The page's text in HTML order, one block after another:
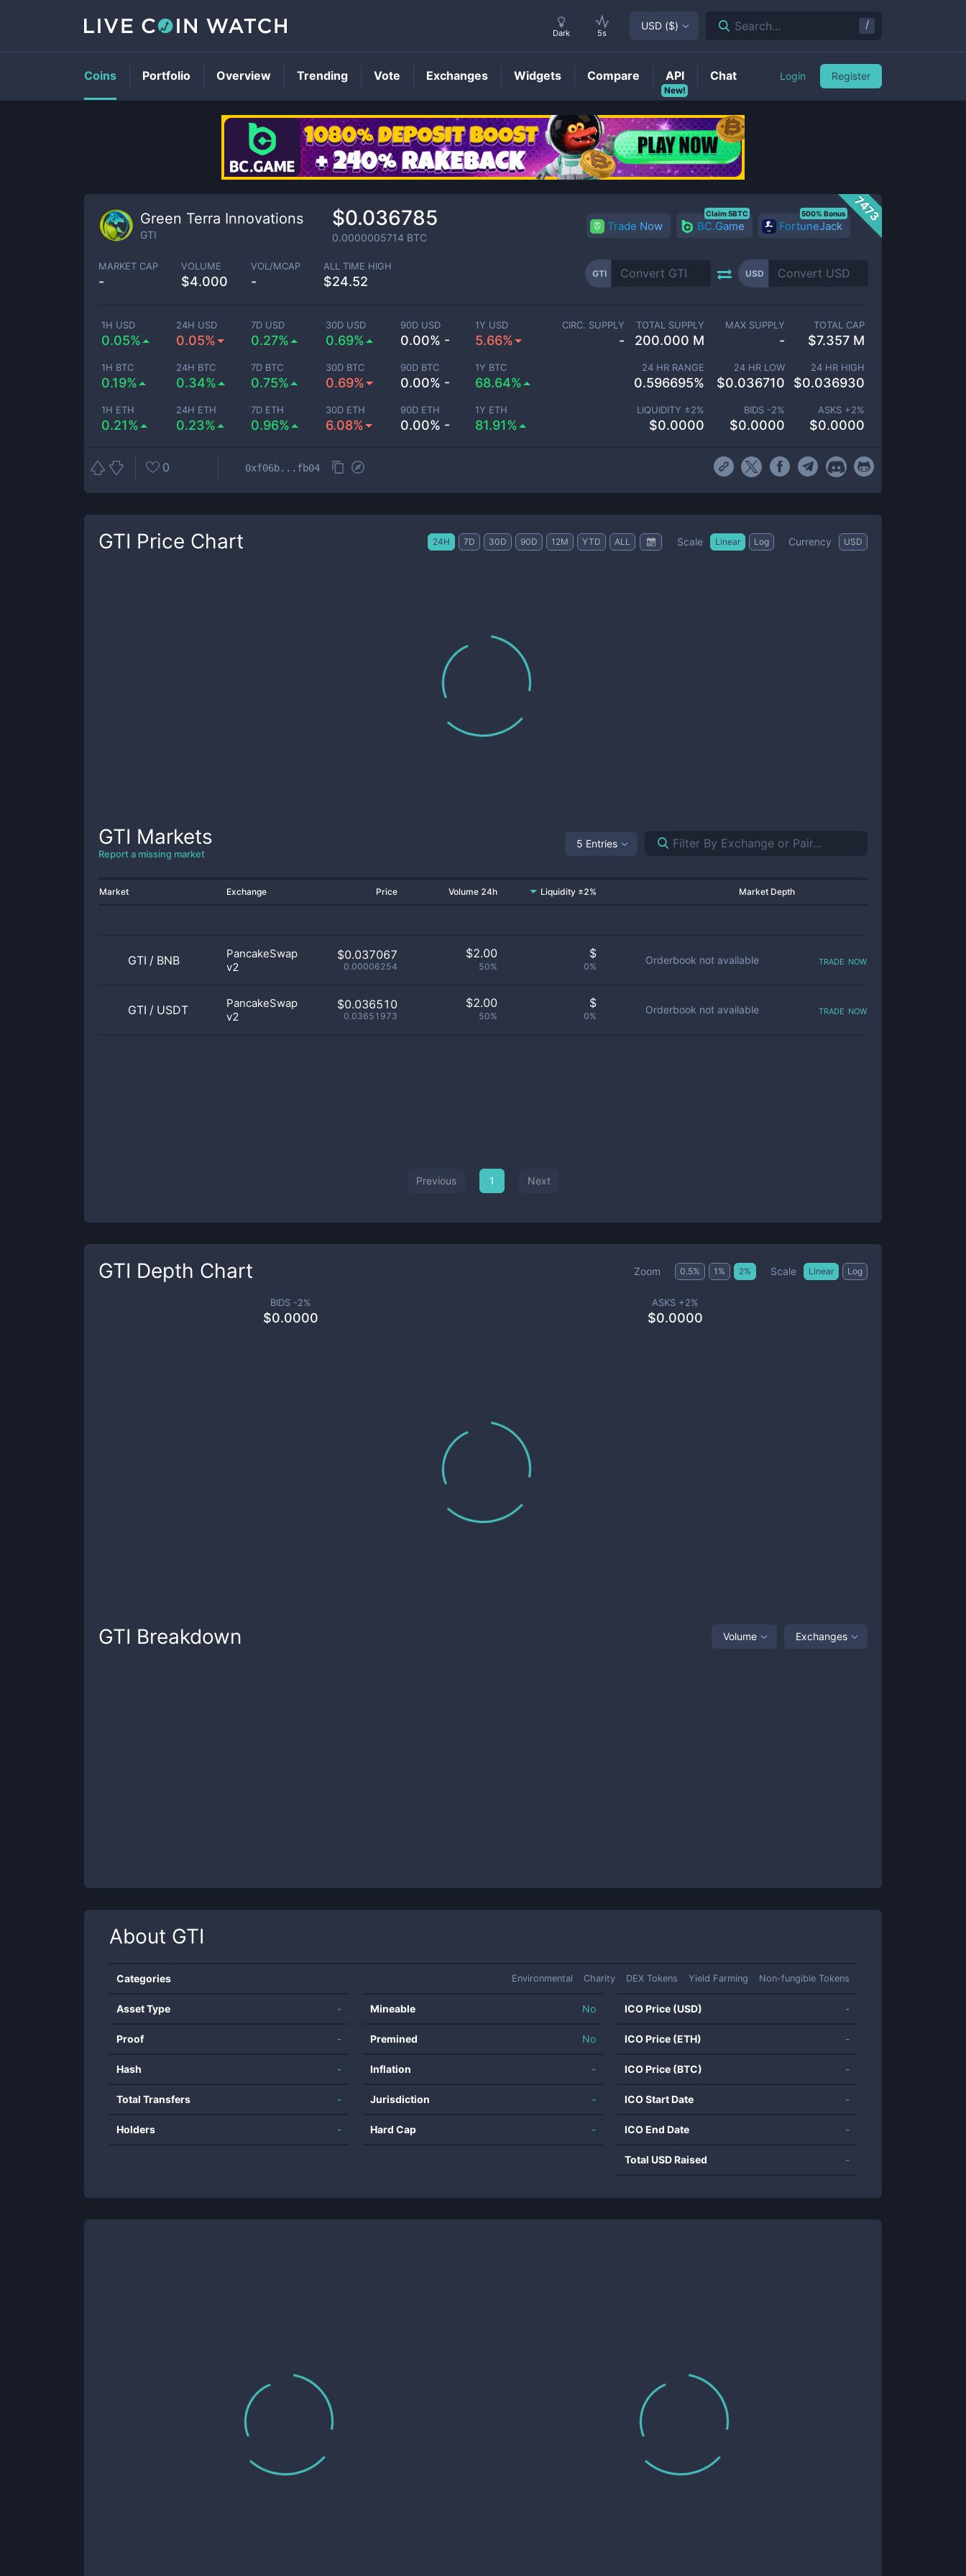
GTI Price
7473
Green Terra Innovations
GTI
$0.036785
0.0000005714 BTC
Trade Now BC.Game
Claim 5BTC
FortuneJack
500% Bonus
MARKET CAP
-
VOLUME
$4.000
VOL/MCAP
-
ALL TIME HIGH
$24.52
GTI USD
1H USD
0.05%
24H USD
0.05%
7D USD
0.27%
30D USD
0.69%
90D USD
0.00% -
1Y USD
5.66%
1H BTC
0.19%
24H BTC
0.34%
7D BTC
0.75%
30D BTC
0.69%
90D BTC
0.00% -
1Y BTC
68.64%
1H ETH
0.21%
24H ETH
0.23%
7D ETH
0.96%
30D ETH
6.08%
90D ETH
0.00% -
1Y ETH
81.91%
CIRC. SUPPLY
-
TOTAL SUPPLY
200.000 M
MAX SUPPLY
-
TOTAL CAP
$7.357 M
24 HR RANGE
0.596695%
24 HR LOW
$0.036710
24 HR HIGH
$0.036930
LIQUIDITY ±2%
$0.0000
BIDS -2%
$0.0000
ASKS +2%
$0.0000
0 0xf06b...fb04
GTI Price Chart 24H 7D 30D 90D 12M YTD ALL Scale Linear Log Currency USD
GTI Markets
Report a missing market
5 Entries
Market Exchange Price Volume 24h Liquidity ±2% Market Depth
GTI / BNB
PancakeSwap
v2
$0.037067
0.00006254
$2.00
50%
$
0%
Orderbook not available trade now
GTI / USDT
PancakeSwap
v2
$0.036510
0.03651973
$2.00
50%
$
0%
Orderbook not available trade now
Previous 1 Next
GTI Depth Chart Zoom 0.5% 1 % 2% Scale Linear Log
BIDS -2%
$0.0000
ASKS +2%
$0.0000
GTI Breakdown Volume Exchanges
About GTI
Categories Environmental Charity DEX Tokens Yield Farming Non-fungible Tokens
Asset Type -
Proof -
Hash -
Total Transfers -
Holders -
Mineable No
Premined No
Inflation -
Jurisdiction -
Hard Cap -
ICO Price (USD) -
ICO Price (ETH) -
ICO Price (BTC) -
ICO Start Date -
ICO End Date -
Total USD Raised -
Dark 5s
USD ($) Search... /
Coins Portfolio Overview Trending Vote Exchanges Widgets Compare
New!
API Chat Login Register